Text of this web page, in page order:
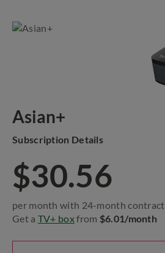
Asian+
Subscription Details
$30.56
per month with 24-month contract
Get a TV+ boxfrom $6.01/month